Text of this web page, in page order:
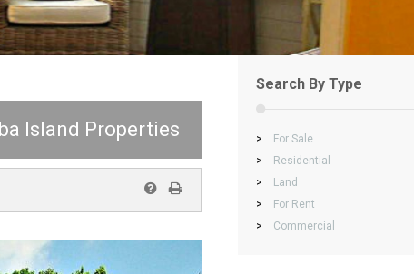
Island Properties
Search By Type
>
For Sale
>
Residential
>
Land
>
For Rent
>
Commercial